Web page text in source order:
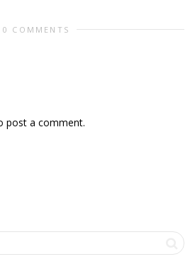
0 COMMENTS
post a comment.